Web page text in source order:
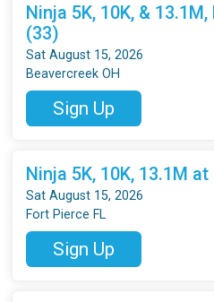
Ninja 5K, 10K, &
(33)
Sat August 15, 2026
Beavercreek OH
Sign Up
Ninja 5K, 10K, 13.1M
Sat August 15, 2026
Fort Pierce FL
Sign Up